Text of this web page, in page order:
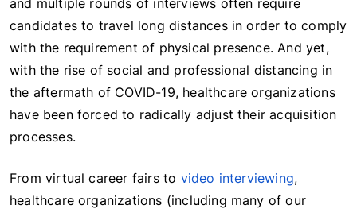
and multiple rounds of interviews often require
candidates to travel long distances in order to comply
with the requirement of physical presence. And yet,
with the rise of social and professional distancing in
the aftermath of COVID-19, healthcare organizations
have been forced to radically adjust their acquisition
processes.
From virtual career fairs to video interviewing,
healthcare organizations (including many of our